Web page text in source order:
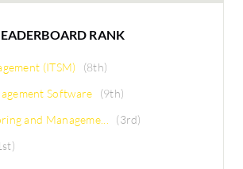
RANK
(ITSM)
(8th)
Software
(9th)
and Manageme...
(3rd)